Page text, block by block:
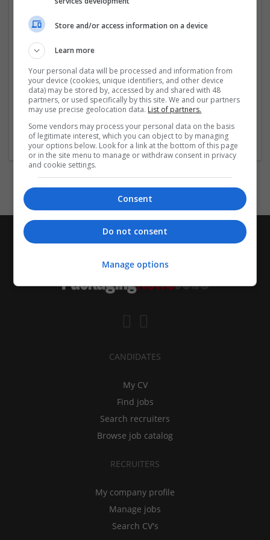
SĐT: 0911100904
Email:
Social:
https://x.com/sao789digital
Read more »
Company profile type:
Employer
CANDIDATES
My CV
Find jobs
Search recruiters
Browse job catalog
RECRUITERS
My company profile
Manage jobs
Search CV's
Store and/or access information on a device
Learn more
Your personal data will be processed and information from
your device (cookies, unique identifiers, and other device
data) may be stored by, accessed by and shared with 48
partners, or used specifically by this site. We and our partners
may use precise geolocation data. List of partners.
Some vendors may process your personal data on the basis
of legitimate interest, which you can object to by managing
your options below. Look for a link at the bottom of this page
or in the site menu to manage or withdraw consent in privacy
and cookie settings.
Consent
Do not consent
Manage options